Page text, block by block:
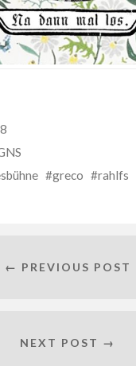
greco rahlfs
← PREVIOUS POST
NEXT POST →